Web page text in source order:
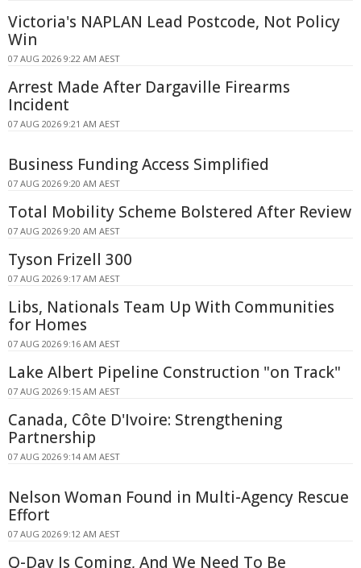
Victoria's NAPLAN Lead Postcode, Not Policy
Win
07 AUG 2026 9:22 AM AEST
Arrest Made After Dargaville Firearms
Incident
07 AUG 2026 9:21 AM AEST
Business Funding Access Simplified
07 AUG 2026 9:20 AM AEST
Total Mobility Scheme Bolstered After Review
07 AUG 2026 9:20 AM AEST
Tyson Frizell 300
07 AUG 2026 9:17 AM AEST
Libs, Nationals Team Up With Communities
for Homes
07 AUG 2026 9:16 AM AEST
Lake Albert Pipeline Construction "on Track"
07 AUG 2026 9:15 AM AEST
Canada, Côte D'Ivoire: Strengthening
Partnership
07 AUG 2026 9:14 AM AEST
Nelson Woman Found in Multi-Agency Rescue
Effort
07 AUG 2026 9:12 AM AEST
Q-Day Is Coming, And We Need To Be